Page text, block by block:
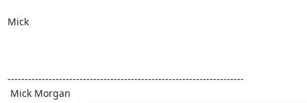
Mick
---------------------------------------------------------------------